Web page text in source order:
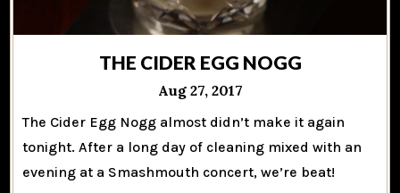
THE CIDER EGG NOGG
Aug 27, 2017
The Cider Egg Nogg almost didn’t make it again
tonight. After a long day of cleaning mixed with an
evening at a Smashmouth concert, we’re beat!